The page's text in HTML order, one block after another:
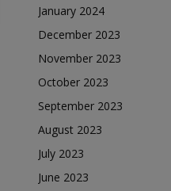
January 2024
December 2023
November 2023
October 2023
September 2023
August 2023
July 2023
June 2023